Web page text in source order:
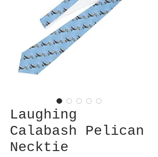
Laughing
Calabash Pelican
Necktie